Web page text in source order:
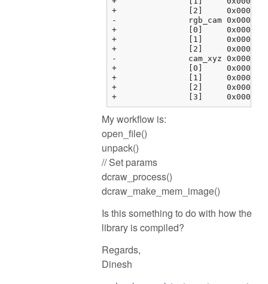
+		[2]	0x000000fbf37634d4 {0.00000000, 0.00000000, 0.00000000, 0.00000000}	float[4]
-		rgb_cam	0x000000fbf37634e4 {0x000000fbf37634e4 {1.00000000, 0.00000000, 0.00000000, 0.00000000}, 0x000000fbf37634f4 {...}, ...}	float[3][4]
+		[0]	0x000000fbf37634e4 {1.00000000, 0.00000000, 0.00000000, 0.00000000}	float[4]
+		[1]	0x000000fbf37634f4 {0.00000000, 1.00000000, 0.00000000, 0.00000000}	float[4]
+		[2]	0x000000fbf3763504 {0.00000000, 0.00000000, 1.00000000, 0.00000000}	float[4]
-		cam_xyz	0x000000fbf3763514 {0x000000fbf3763514 {0.00000000, 0.00000000, 0.00000000}, 0x000000fbf3763520 {0.00000000, ...}, ...}	float[4][3]
+		[0]	0x000000fbf3763514 {0.00000000, 0.00000000, 0.00000000}	float[3]
+		[1]	0x000000fbf3763520 {0.00000000, 0.00000000, 0.00000000}	float[3]
+		[2]	0x000000fbf376352c {0.00000000, 0.00000000, 0.00000000}	float[3]
My workflow is:
open_file()
unpack()
// Set params
dcraw_process()
dcraw_make_mem_image()
Is this something to do with how the
library is compiled?
Regards,
Dinesh